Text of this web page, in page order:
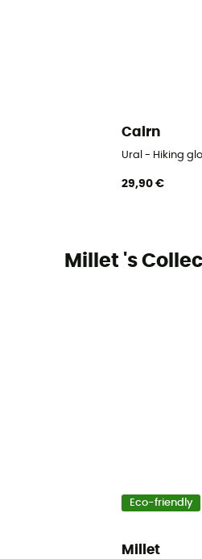
Cairn
Ural - Hiking
29,90 €
Millet 's
Eco-friendly
Millet